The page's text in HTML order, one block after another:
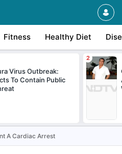
Fitness Healthy Diet
Virus Outbreak:
To Contain Public
A Cardiac Arrest